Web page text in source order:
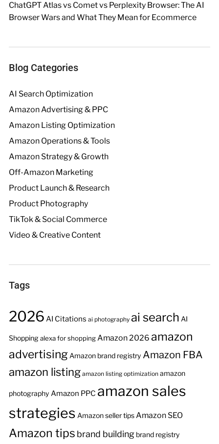
ChatGPT Atlas vs Comet vs Perplexity Browser: The AI
Browser Wars and What They Mean for Ecommerce
Blog Categories
AI Search Optimization
Amazon Advertising & PPC
Amazon Listing Optimization
Amazon Operations & Tools
Amazon Strategy & Growth
Off-Amazon Marketing
Product Launch & Research
Product Photography
TikTok & Social Commerce
Video & Creative Content
Tags
2026 AI Citations ai photography ai search AI
Shopping alexa for shoppingAmazon 2026 amazon
advertising Amazon brand registry Amazon FBA
amazon listing amazon listing optimization amazon
photography Amazon PPC amazon sales
strategies Amazon seller tipsAmazon SEO
Amazon tips brand building brand registry